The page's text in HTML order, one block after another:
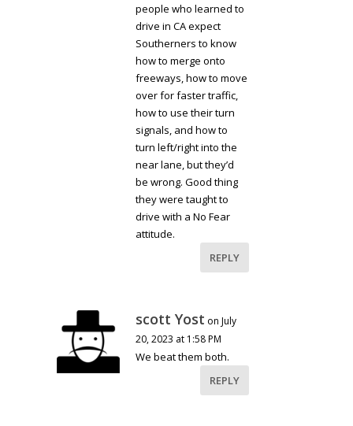
people who learned to
drive in CA expect
Southerners to know
how to merge onto
freeways, how to move
over for faster traffic,
how to use their turn
signals, and how to
turn left/right into the
near lane, but they’d
be wrong. Good thing
they were taught to
drive with a No Fear
attitude.
REPLY
scott Yost on July
20, 2023 at 1:58 PM
We beat them both.
REPLY